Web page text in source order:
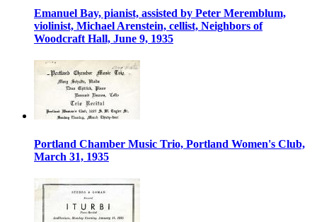
Emanuel Bay, pianist, assisted by Peter Meremblum,
violinist, Michael Arenstein, cellist, Neighbors of
Woodcraft Hall, June 9, 1935
Portland Chamber Music Trio, Portland Women's Club,
March 31, 1935